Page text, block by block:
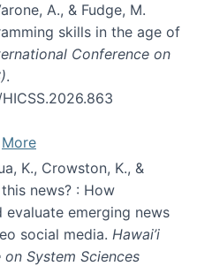
A., & Fudge, M.
skills in the age of
Conference on
.
More
K., Crowston, K., &
news? : How
evaluate emerging news
social media. Hawai’i
System Sciences